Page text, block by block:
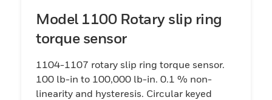
Model 1100 Rotary slip ring
torque sensor
1104-1107 rotary slip ring torque sensor.
100 lb-in to 100,000 lb-in. 0.1 % non-
linearity and hysteresis. Circular keyed